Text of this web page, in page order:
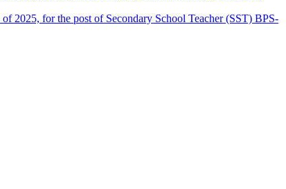
2025, for the post of Secondary School Teacher (SST) BPS-